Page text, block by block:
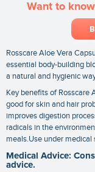
Want to
Rosscare Aloe Vera
essential body-building
a natural and hygienic
Key benefits of Rosscare
good for skin and hair
improves digestion
radicals in the
meals.Use under medical
Medical Advice:
advice.